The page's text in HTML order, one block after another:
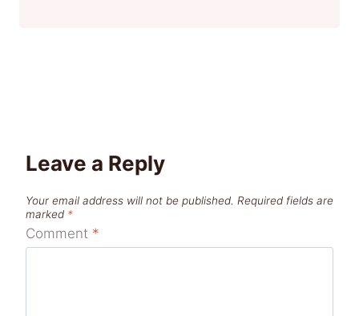
Leave a Reply
Your email address will not be published. Required fields are
marked *
Comment *